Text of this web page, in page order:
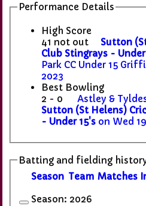
Performance Details
High Score
41 not out
Sutton
Club Stingrays -
Park CC Under 15
2023
Best Bowling
2 - 0
Astley &
Sutton (St Helens)
- Under 15's on Wed
Batting and fielding
Season Team Matches I
Season: 2026